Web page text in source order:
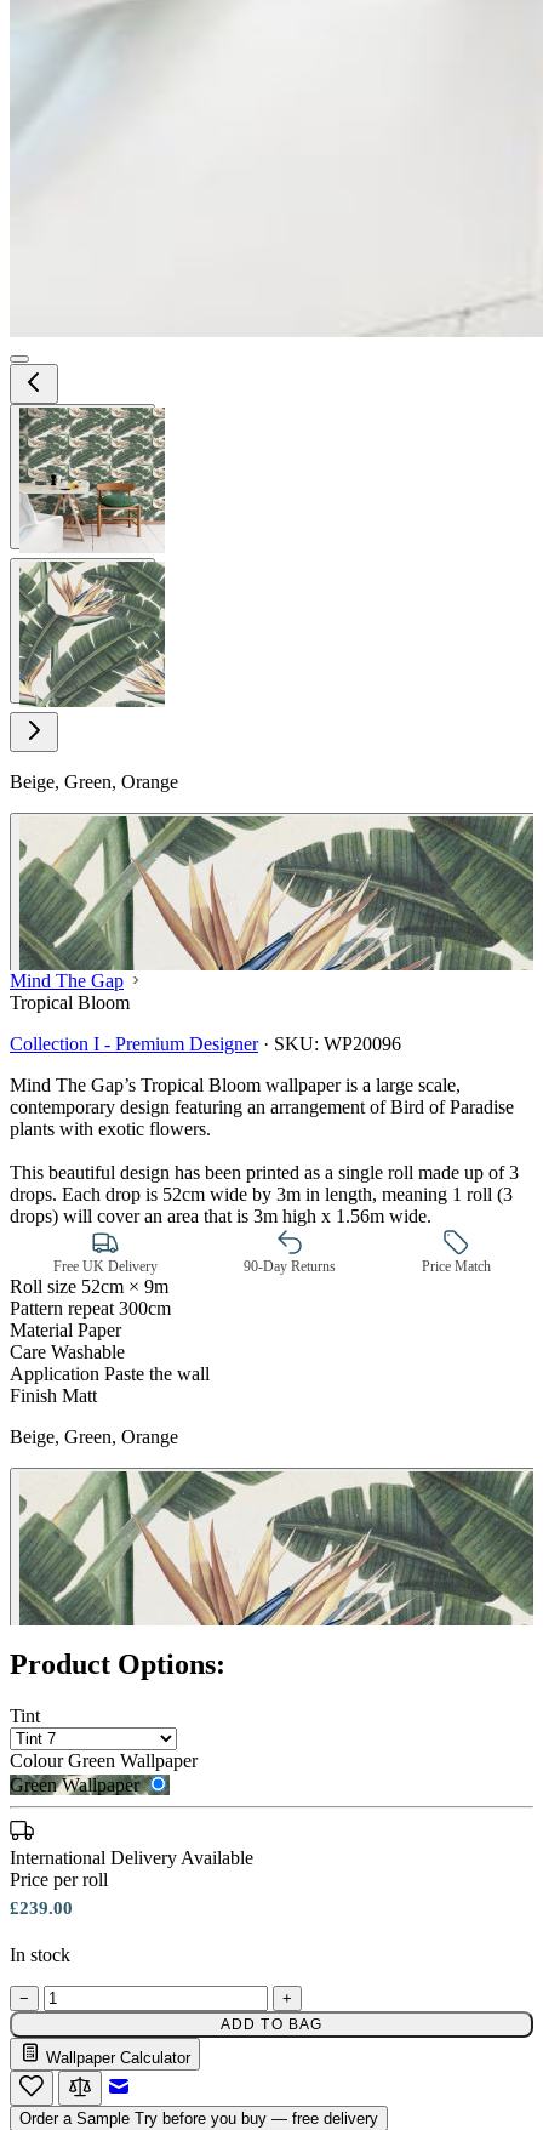
View larger image
View larger image
Beige, Green, Orange
Mind The Gap
Tropical Bloom
Collection I - Premium Designer · SKU: WP20096
Mind The Gap’s Tropical Bloom wallpaper is a large scale,
contemporary design featuring an arrangement of Bird of Paradise
plants with exotic flowers.
This beautiful design has been printed as a single roll made up of 3
drops. Each drop is 52cm wide by 3m in length, meaning 1 roll (3
drops) will cover an area that is 3m high x 1.56m wide.
Free UK Delivery 90-Day Returns Price Match
Roll size 52cm × 9m
Pattern repeat 300cm
Material Paper
Care Washable
Application Paste the wall
Finish Matt
Beige, Green, Orange
Product Options:
Tint
Colour Green Wallpaper
Green Wallpaper
International Delivery Available
Price per roll
£239.00
In stock
− +
ADD TO BAG
Wallpaper Calculator
Order a Sample Try before you buy — free delivery